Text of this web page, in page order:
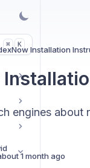
⌘ K
Installation
engines about
1 month ago